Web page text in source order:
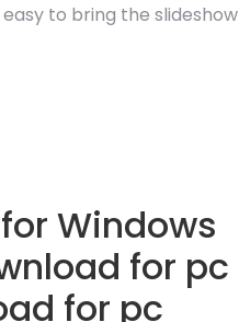
to bring the slideshow
Windows
for pc
for pc